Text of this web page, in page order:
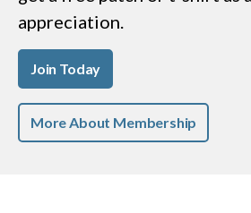
appreciation.
Join Today
More About Membership